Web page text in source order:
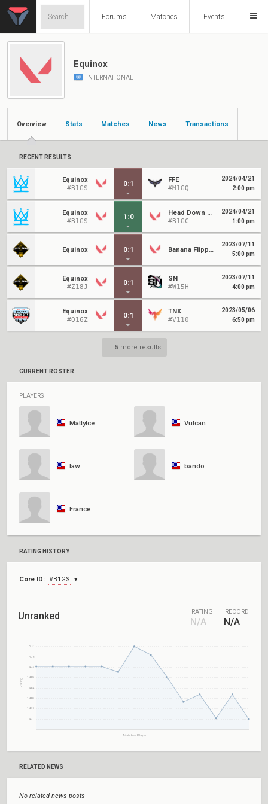
Forums Matches Events
Equinox
INTERNATIONAL
Overview Stats Matches News Transactions
RECENT RESULTS
Equinox
#B1GS
0:1
FFE
#M1GQ
2024/04/21
2:00 pm
Equinox
#B1GS
1 :0
Head Down Bag Up
#B1GC
2024/04/21
1:00 pm
Equinox 0:1 Banana Flippers
2023/07/11
5:00 pm
Equinox
#Z18J
0:1
SN
#W15H
2023/07/11
4:00 pm
Equinox
#Q16Z
0:1
TNX
#V110
2023/05/06
6:50 pm
... 5more results
CURRENT ROSTER
PLAYERS
MattyIce Vulcan
law bando
France
RATING HISTORY
Core ID: #B1GS
Unranked RATING
N/A
RECORD
N/A
1502
1498
1493
1489
1484
1480
1475
1471
Matches Played
Rating
RELATED NEWS
No related news posts